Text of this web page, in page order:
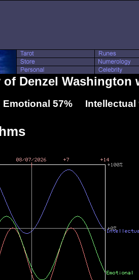
Denzel Washington
57% Intellectual